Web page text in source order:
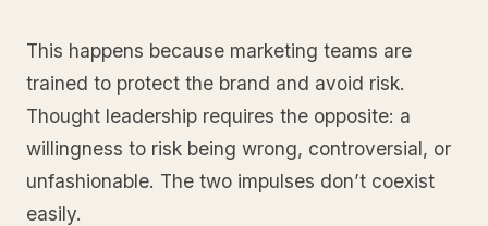
This happens because marketing teams are
trained to protect the brand and avoid risk.
Thought leadership requires the opposite: a
willingness to risk being wrong, controversial, or
unfashionable. The two impulses don’t coexist
easily.